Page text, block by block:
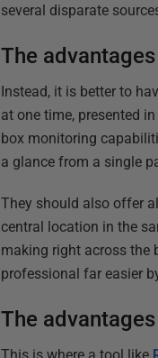
several disparate
The
Instead, it is better to
at one time, presented
box monitoring
a glance from a single
They should also offer
central location in the
making right across the
professional far easier
The